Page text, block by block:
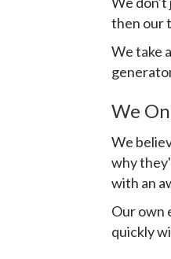
then our
We take
We
We
why
with an
Our own
quickly